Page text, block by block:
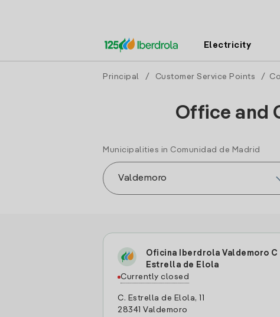
Electricity
Principal / Customer Service Points /
Office and
Municipalities in Comunidad de Madrid
Oficina Iberdrola Valdemoro C
Estrella de Elola
Currently closed
C. Estrella de Elola, 11
28341 Valdemoro